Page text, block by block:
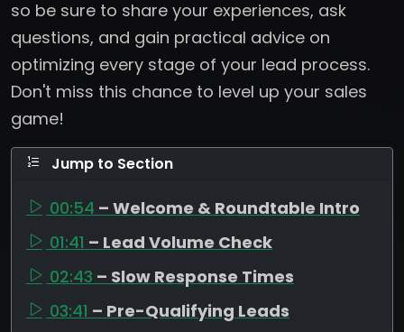
so be sure to share your experiences, ask
questions, and gain practical advice on
optimizing every stage of your lead process.
Don't miss this chance to level up your sales
game!
Jump to Section
00:54 – Welcome & Roundtable Intro
01:41 – Lead Volume Check
02:43 – Slow Response Times
03:41 – Pre-Qualifying Leads